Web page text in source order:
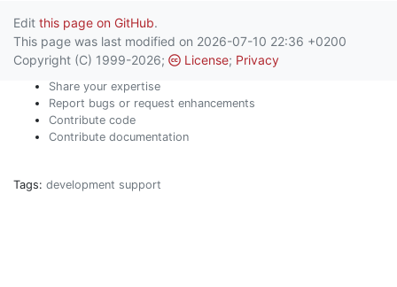
Share your expertise
Report bugs or request enhancements
Contribute code
Contribute documentation
Tags: development support
Edit this page on GitHub.
This page was last modified on 2026-07-10 22:36 +0200
Copyright (C) 1999-2026;
License; Privacy